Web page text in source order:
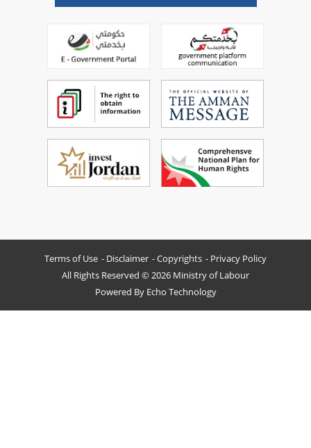
Terms of Use Disclaimer Copyrights
Privacy Policy
All Rights Reserved © 2026 Ministry of Labour
Powered By Echo Technology